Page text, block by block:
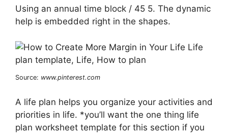
Using an annual time block / 45 5. The dynamic
help is embedded right in the shapes.
Source: www.pinterest.com
A life plan helps you organize your activities and
priorities in life. *you’ll want the one thing life
plan worksheet template for this section if you